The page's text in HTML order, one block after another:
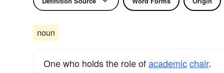
noun
One who holds the role ofacademicchair.